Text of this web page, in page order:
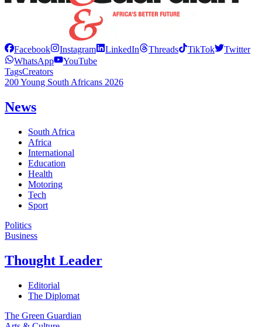
Facebook Instagram LinkedIn Threads TikTok
Twitter
WhatsApp
YouTube
TagsCreators
200 Young South Africans 2026
News
South Africa
Africa
International
Education
Health
Motoring
Tech
Sport
Politics
Business
Thought Leader
Editorial
The Diplomat
The Green Guardian